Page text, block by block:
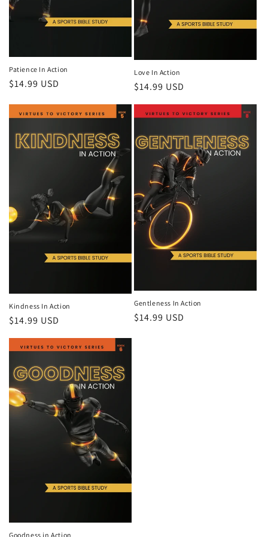
Patience In Action
Regular
$14.99 USD
Love In Action
Regular
$14.99 USD
Kindness In Action
Regular
$14.99 USD
Gentleness In Action
Regular
$14.99 USD
Goodness in Action